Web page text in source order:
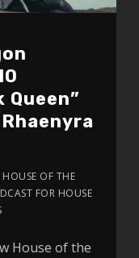
Queen”
HOUSE OF THE
FOR HOUSE
House of the